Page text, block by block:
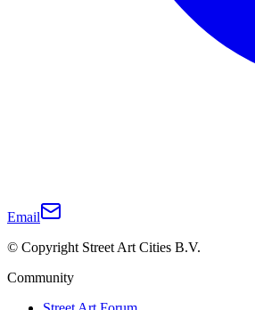
Email
© Copyright Street Art Cities B.V.
Community